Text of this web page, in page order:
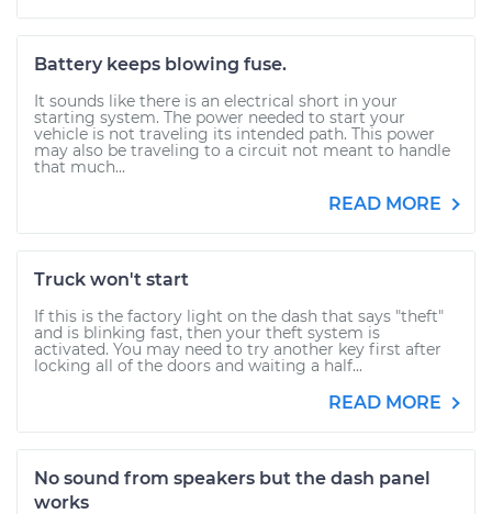
Battery keeps blowing fuse.
It sounds like there is an electrical short in your
starting system. The power needed to start your
vehicle is not traveling its intended path. This power
may also be traveling to a circuit not meant to handle
that much...
READ MORE
Truck won't start
If this is the factory light on the dash that says "theft"
and is blinking fast, then your theft system is
activated. You may need to try another key first after
locking all of the doors and waiting a half...
READ MORE
No sound from speakers but the dash panel
works